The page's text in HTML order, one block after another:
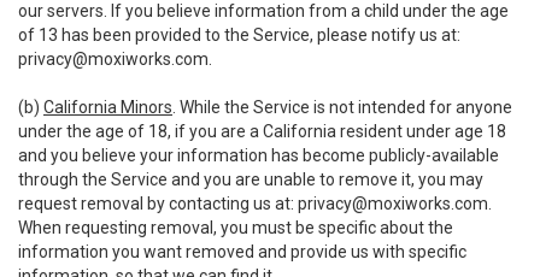
our servers. If you believe information from a child under the age
of 13 has been provided to the Service, please notify us at:
privacy@moxiworks.com
(b) California Minors . While the Service is not intended for anyone
under the age of 18, if you are a California resident under age 18
and you believe your information has become publicly-available
through the Service and you are unable to remove it, you may
request removal by contacting us at: privacy@moxiworks.com
When requesting removal, you must be specific about the
information you want removed and provide us with specific